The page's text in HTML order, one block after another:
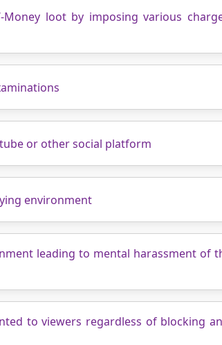
Money loot by imposing various
or other social platform
environment
leading to mental harassment of
to viewers regardless of blocking